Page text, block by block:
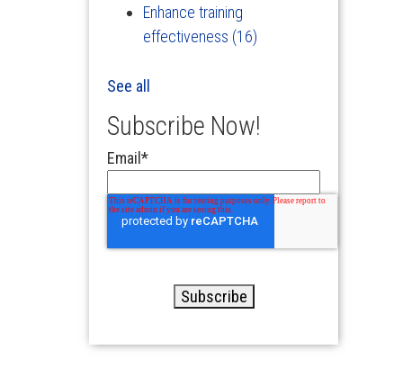
Enhance training
effectiveness (16)
See all
Subscribe Now!
Email*